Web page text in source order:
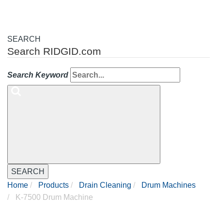
SEARCH
Search RIDGID.com
Search Keyword
SEARCH
Home
Products Drain Cleaning
Drum Machines
K-7500 Drum Machine